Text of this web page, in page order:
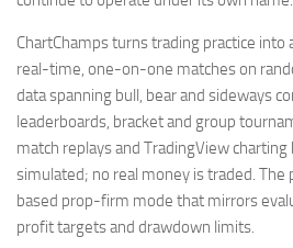
ChartChamps turns trading practice into
real-time, one-on-one matches on
data spanning bull, bear and sideways
leaderboards, bracket and group
match replays and TradingView
simulated; no real money is traded.
based prop-firm mode that mirrors
profit targets and drawdown limits.